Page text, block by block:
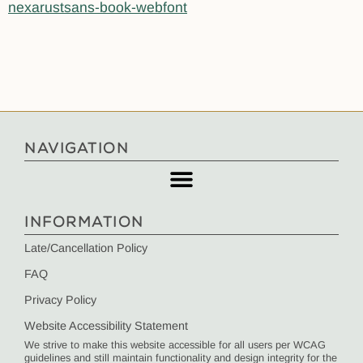
nexarustsans-book-webfont
NAVIGATION
INFORMATION
Late/Cancellation Policy
FAQ
Privacy Policy
Website Accessibility Statement
We strive to make this website accessible for all users per WCAG
guidelines and still maintain functionality and design integrity for the